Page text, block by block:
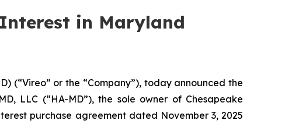
in Maryland
(“Vireo” or the “Company”), today announced the
LLC (“HA-MD”), the sole owner of Chesapeake
purchase agreement dated November 3, 2025